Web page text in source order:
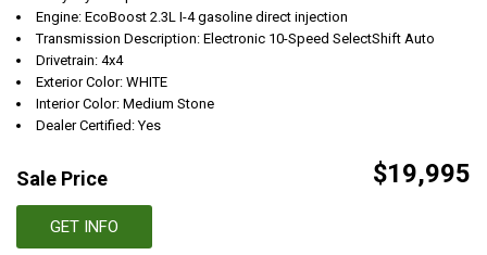
Engine: EcoBoost 2.3L I-4 gasoline direct injection
Transmission Description: Electronic 10-Speed SelectShift Auto
Drivetrain: 4x4
Exterior Color: WHITE
Interior Color: Medium Stone
Dealer Certified: Yes
Sale Price $19,995
GET INFO